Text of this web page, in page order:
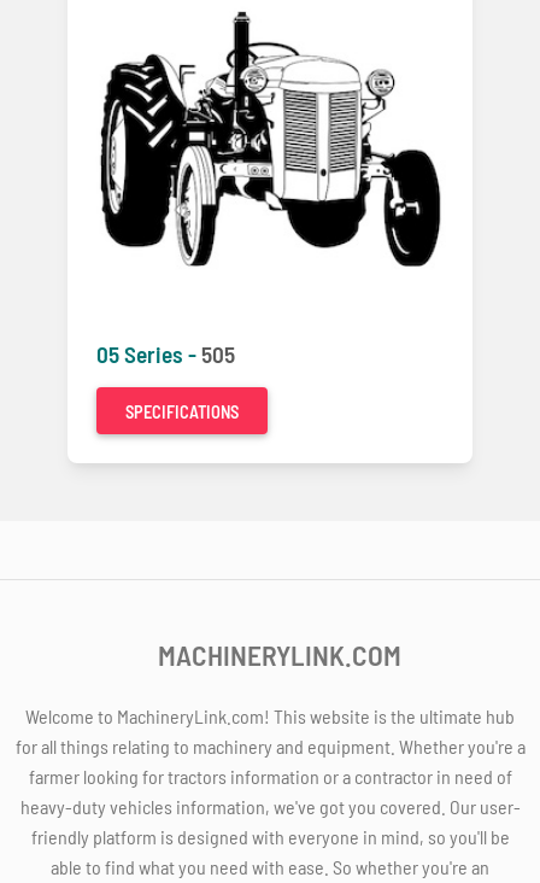
05 Series -505
SPECIFICATIONS
MACHINERYLINK.COM
Welcome to MachineryLink.com! This website is the ultimate hub
for all things relating to machinery and equipment. Whether you're a
farmer looking for tractors information or a contractor in need of
heavy-duty vehicles information, we've got you covered. Our user-
friendly platform is designed with everyone in mind, so you'll be
able to find what you need with ease. So whether you're an